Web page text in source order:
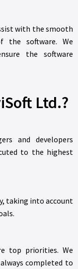
with the smooth
the software. We
the software
Ltd.?
and developers
to the highest
taking into account
top priorities. We
completed to